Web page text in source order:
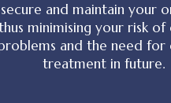
and maintain your
minimising your risk of
and the need for
treatment in future.